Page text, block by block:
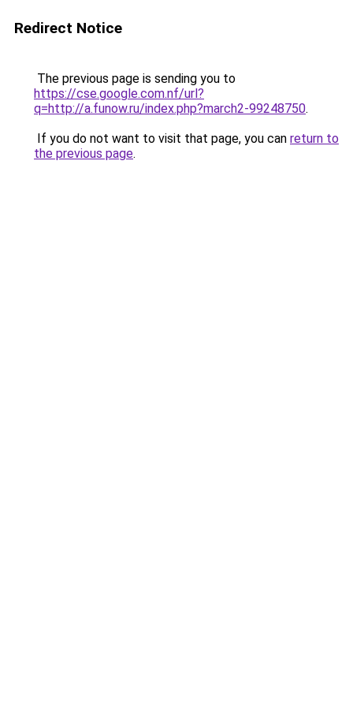
Redirect Notice
The previous page is sending you to
https://cse.google.com.nf/url?
q=http://a.funow.ru/index.php?march2-99248750.
If you do not want to visit that page, you can return to
the previous page.